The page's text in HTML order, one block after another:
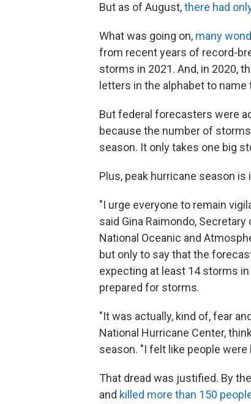
But as of August,there had
What was going on, many
from recent years of record-
storms in 2021. And, in 2020,
letters in the alphabet to name
But federal forecasters were
because the number of
season. It only takes one big
Plus, peak hurricane season
"I urge everyone to remain
said Gina Raimondo,
National Oceanic and
but only to say that the
expecting at least 14 storms
prepared for storms.
"It was actually, kind of, fear
National Hurricane Center,
season. "I felt like people
That dread was justified. By
and killed more than 150